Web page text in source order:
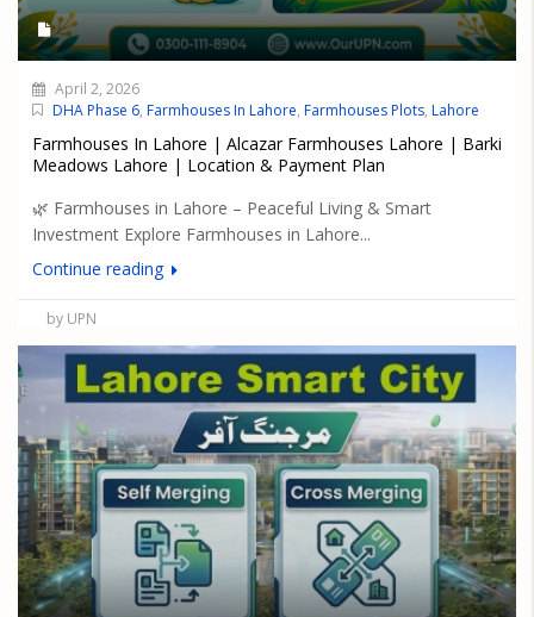
April 2, 2026
DHA Phase 6, Farmhouses In Lahore, Farmhouses Plots, Lahore
Farmhouses In Lahore | Alcazar Farmhouses Lahore | Barki
Meadows Lahore | Location & Payment Plan
🌿 Farmhouses in Lahore – Peaceful Living & Smart
Investment Explore Farmhouses in Lahore...
Continue reading
by UPN